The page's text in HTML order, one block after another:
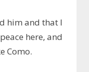
him and that I
here, and
Como.